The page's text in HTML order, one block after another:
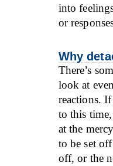
into
or
Why
There’s
look at
reactions.
to this time,
at the
to be set
off, or the